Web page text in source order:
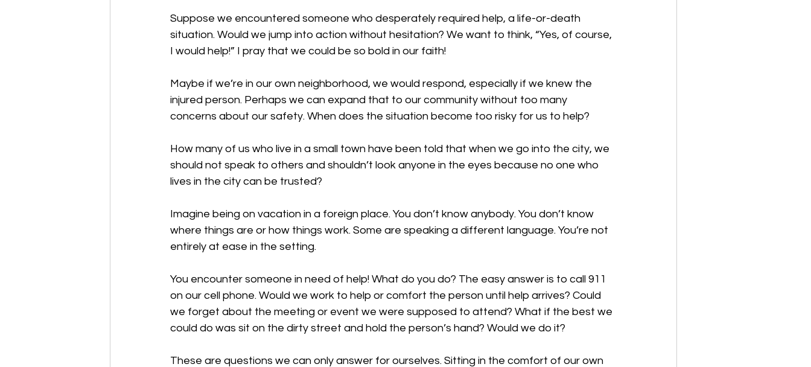
Suppose we encountered someone who desperately required help, a life-or-death
situation. Would we jump into action without hesitation? We want to think, “Yes, of course,
I would help!” I pray that we could be so bold in our faith!
Maybe if we’re in our own neighborhood, we would respond, especially if we knew the
injured person. Perhaps we can expand that to our community without too many
concerns about our safety. When does the situation become too risky for us to help?
How many of us who live in a small town have been told that when we go into the city, we
should not speak to others and shouldn’t look anyone in the eyes because no one who
lives in the city can be trusted?
Imagine being on vacation in a foreign place. You don’t know anybody. You don’t know
where things are or how things work. Some are speaking a different language. You’re not
entirely at ease in the setting.
You encounter someone in need of help! What do you do? The easy answer is to call 911
on our cell phone. Would we work to help or comfort the person until help arrives? Could
we forget about the meeting or event we were supposed to attend? What if the best we
could do was sit on the dirty street and hold the person’s hand? Would we do it?
These are questions we can only answer for ourselves. Sitting in the comfort of our own